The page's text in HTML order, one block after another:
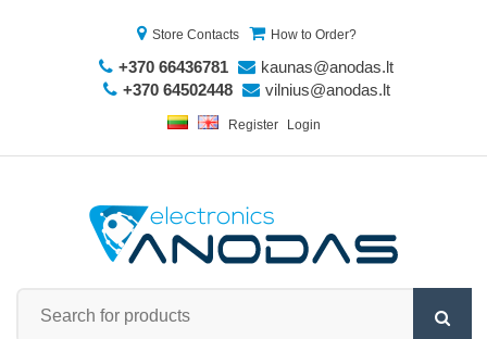
Store Contacts How to Order?
+370 66436781
kaunas@anodas.lt
+370 64502448
vilnius@anodas.lt
Register Login